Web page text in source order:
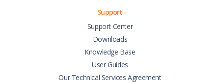
Support
Support Center
Downloads
Knowledge Base
User Guides
Our Technical Services Agreement